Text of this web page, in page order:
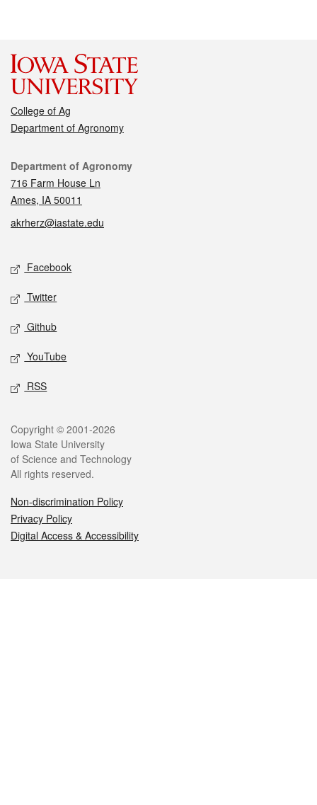
College of Ag
Department of Agronomy
Contact
Department of Agronomy
716 Farm House Ln
Ames, IA 50011
akrherz@iastate.edu
Social media
Facebook
Twitter
Github
YouTube
RSS
Legal
Copyright © 2001-2026
Iowa State University
of Science and Technology
All rights reserved.
Non-discrimination Policy
Privacy Policy
Digital Access & Accessibility